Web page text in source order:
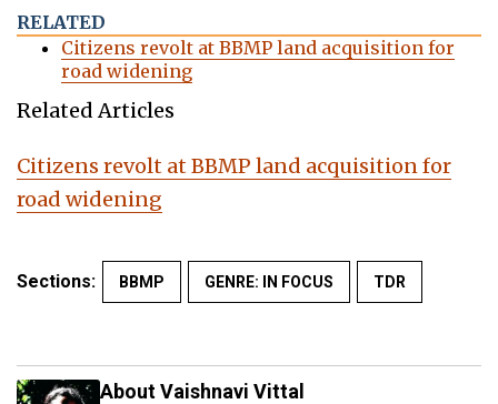
RELATED
Citizens revolt at BBMP land acquisition for
road widening
Related Articles
Citizens revolt at BBMP land acquisition for
road widening
Sections: BBMP GENRE: IN FOCUS TDR
About Vaishnavi Vittal